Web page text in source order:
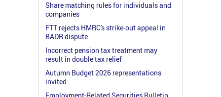
Share matching rules for individuals and
companies
FTT rejects HMRC's strike-out appeal in
BADR dispute
Incorrect pension tax treatment may
result in double tax relief
Autumn Budget 2026 representations
invited